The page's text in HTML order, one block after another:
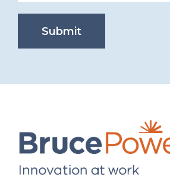
Submit